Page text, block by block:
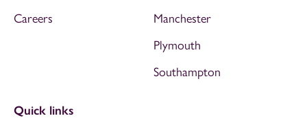
Careers
Manchester
Plymouth
Southampton
Quick links